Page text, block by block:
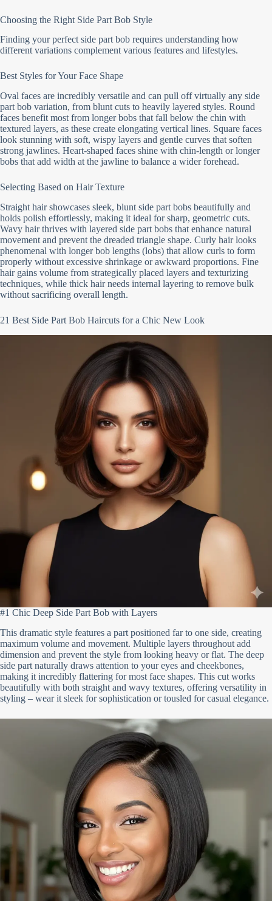
Choosing the Right Side Part Bob Style
Finding your perfect side part bob requires understanding how
different variations complement various features and lifestyles.
Best Styles for Your Face Shape
Oval faces are incredibly versatile and can pull off virtually any side
part bob variation, from blunt cuts to heavily layered styles. Round
faces benefit most from longer bobs that fall below the chin with
textured layers, as these create elongating vertical lines. Square faces
look stunning with soft, wispy layers and gentle curves that soften
strong jawlines. Heart-shaped faces shine with chin-length or longer
bobs that add width at the jawline to balance a wider forehead.
Selecting Based on Hair Texture
Straight hair showcases sleek, blunt side part bobs beautifully and
holds polish effortlessly, making it ideal for sharp, geometric cuts.
Wavy hair thrives with layered side part bobs that enhance natural
movement and prevent the dreaded triangle shape. Curly hair looks
phenomenal with longer bob lengths (lobs) that allow curls to form
properly without excessive shrinkage or awkward proportions. Fine
hair gains volume from strategically placed layers and texturizing
techniques, while thick hair needs internal layering to remove bulk
without sacrificing overall length.
21 Best Side Part Bob Haircuts for a Chic New Look
#1 Chic Deep Side Part Bob with Layers
This dramatic style features a part positioned far to one side, creating
maximum volume and movement. Multiple layers throughout add
dimension and prevent the style from looking heavy or flat. The deep
side part naturally draws attention to your eyes and cheekbones,
making it incredibly flattering for most face shapes. This cut works
beautifully with both straight and wavy textures, offering versatility in
styling – wear it sleek for sophistication or tousled for casual elegance.